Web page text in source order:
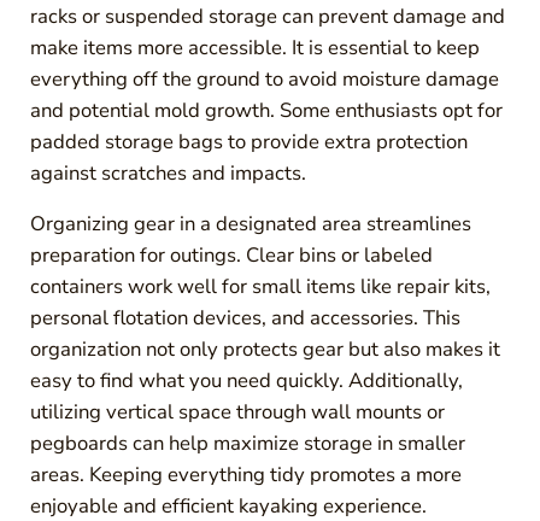
racks or suspended storage can prevent damage and
make items more accessible. It is essential to keep
everything off the ground to avoid moisture damage
and potential mold growth. Some enthusiasts opt for
padded storage bags to provide extra protection
against scratches and impacts.
Organizing gear in a designated area streamlines
preparation for outings. Clear bins or labeled
containers work well for small items like repair kits,
personal flotation devices, and accessories. This
organization not only protects gear but also makes it
easy to find what you need quickly. Additionally,
utilizing vertical space through wall mounts or
pegboards can help maximize storage in smaller
areas. Keeping everything tidy promotes a more
enjoyable and efficient kayaking experience.